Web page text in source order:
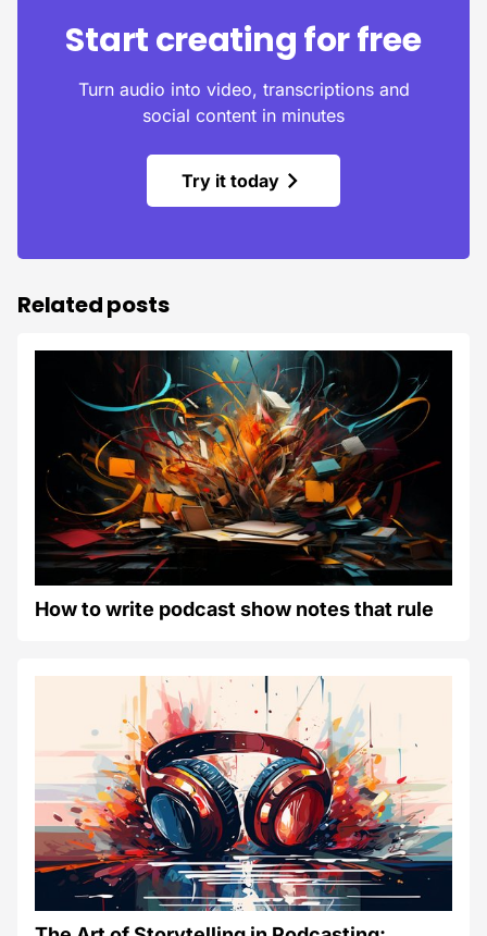
Start creating for free
Turn audio into video, transcriptions and
social content in minutes
Try it today
Related posts
How to write podcast show notes that rule